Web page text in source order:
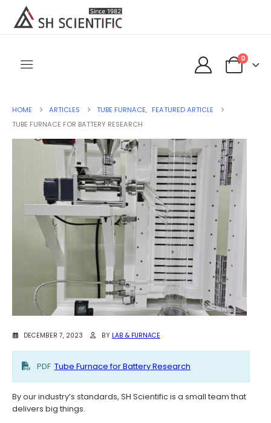
0
HOME ARTICLES TUBE FURNACE, FEATURED ARTICLE
TUBE FURNACE FOR BATTERY RESEARCH
DECEMBER 7, 2023 BY LAB & FURNACE
PDF Tube Furnace for Battery Research
By our industry’s standards, SH Scientific is a small team that
delivers big things.